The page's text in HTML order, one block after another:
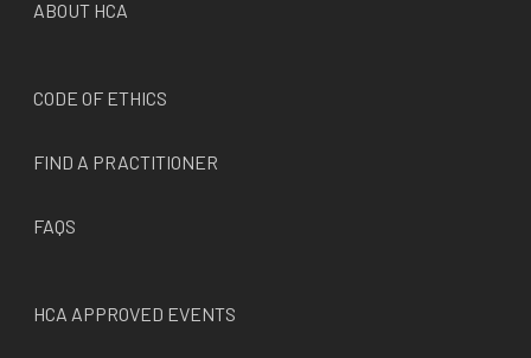
ABOUT HCA
CODE OF ETHICS
FIND A PRACTITIONER
FAQS
HCA APPROVED EVENTS